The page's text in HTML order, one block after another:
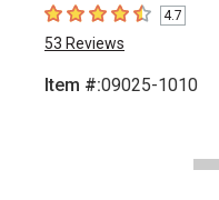
4.7 out of 5 stars
4.7
53 Reviews
Item #:09025-1010